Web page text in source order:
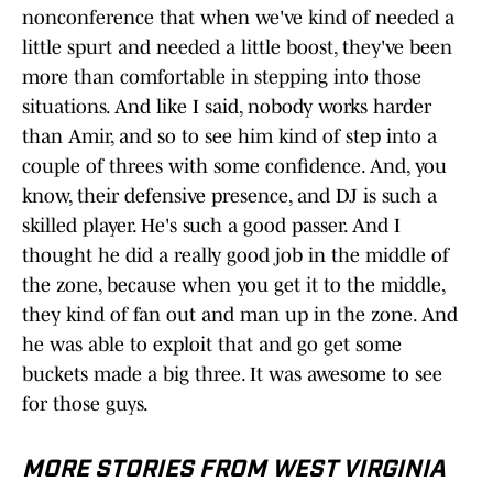
nonconference that when we've kind of needed a
little spurt and needed a little boost, they've been
more than comfortable in stepping into those
situations. And like I said, nobody works harder
than Amir, and so to see him kind of step into a
couple of threes with some confidence. And, you
know, their defensive presence, and DJ is such a
skilled player. He's such a good passer. And I
thought he did a really good job in the middle of
the zone, because when you get it to the middle,
they kind of fan out and man up in the zone. And
he was able to exploit that and go get some
buckets made a big three. It was awesome to see
for those guys.
MORE STORIES FROM WEST VIRGINIA